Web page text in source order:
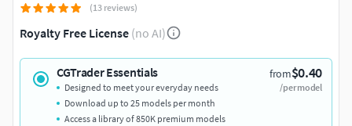
(13 reviews)
Royalty Free License (no AI)
CGTrader Essentials from$0.40
/per model
Designed to meet your everyday needs
Download up to 25 models per month
Access a library of 850K premium models